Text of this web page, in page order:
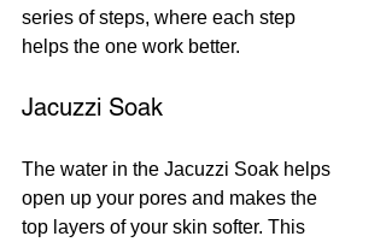
series of steps, where each step
helps the one work better.
Jacuzzi Soak
The water in the Jacuzzi Soak helps
open up your pores and makes the
top layers of your skin softer. This